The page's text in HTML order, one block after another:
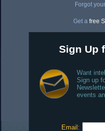
Forgot
Get a free
Sign Up
Want
Sign up
events
Email: